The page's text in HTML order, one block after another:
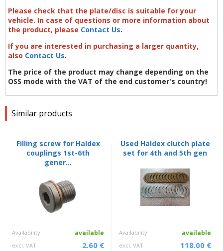
Please check that the plate/disc is suitable for your
vehicle. In case of questions or more information about
the product, please Contact Us.
If you are interested in purchasing a larger quantity,
also Contact Us.
The price of the product may change depending on the
OSS mode with the VAT of the end customer's country!
Similar products
Filling screw for Haldex
couplings 1st-6th
gener...
Availability available
excl. VAT 2.60 €
Used Haldex clutch plate
set for 4th and 5th gen
Availability available
excl. VAT 118.00 €